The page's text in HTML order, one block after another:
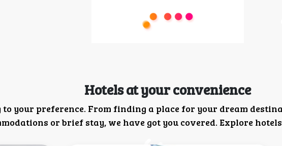
Hotels at your convenience
your preference. From finding a place for your dream
or brief stay, we have got you covered. Explore